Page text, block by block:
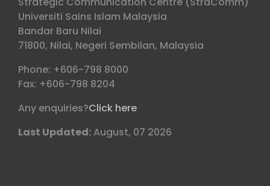
Universiti Sains Islam Malaysia
Bandar Baru Nilai
71800, Nilai, Negeri Sembilan, Malaysia
Phone: +606-798 8000
Fax: +606-798 8204
Any enquiries?Click here
Last Updated: August, 07 2026